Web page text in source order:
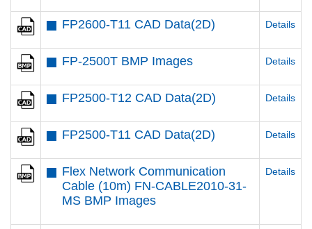
FP2600-T11 CAD Data(2D) Details
FP-2500T BMP Images Details
FP2500-T12 CAD Data(2D) Details
FP2500-T11 CAD Data(2D) Details
Flex Network Communication
Cable (10m) FN-CABLE2010-31-
MS BMP Images
Details